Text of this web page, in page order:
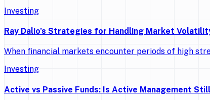
Investing
Ray Dalio’s Strategies for Handling Market
When financial markets encounter periods of high
Investing
Active vs Passive Funds: Is Active Management